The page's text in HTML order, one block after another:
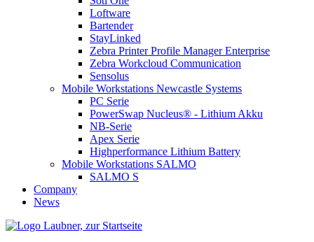
Loftware
Bartender
StayLinked
Zebra Printer Profile Manager Enterprise
Zebra Workcloud Communication
Sensolus
Mobile Workstations Newcastle Systems
PC Serie
PowerSwap Nucleus® - Lithium Akku
NB-Serie
Apex Serie
Highperformance Lithium Battery
Mobile Workstations SALMO
SALMO S
Company
News